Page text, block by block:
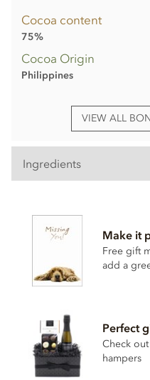
Cocoa content
75%
Cocoa Origin
Philippines
VIEW ALL
Ingredients
Cocoa content: 75%
May contain traces of nuts
Nutrition Facts (per 100g):
Energy value 603kCal /
Total fat 46g of which
Carbohydrate 42.6g of
Make it
Free gift
add a
Perfect
Check
hampers